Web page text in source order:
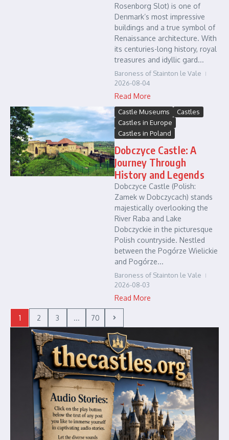
Rosenborg Slot) is one of
Denmark’s most impressive
buildings and a true symbol of
Renaissance architecture. With
its centuries-long history, royal
treasures and idyllic gard...
Baroness of Stainton le Vale
2026-08-04
Read More
Castle Museums
Castles
Castles in Europe
Castles in Poland
Dobczyce Castle: A
Journey Through
History and Legends
Dobczyce Castle (Polish:
Zamek w Dobczycach) stands
majestically overlooking the
River Raba and Lake
Dobczyckie in the picturesque
Polish countryside. Nestled
between the Pogórze Wielickie
and Pogórze...
Baroness of Stainton le Vale
2026-08-03
Read More
1 2 3 ... 70